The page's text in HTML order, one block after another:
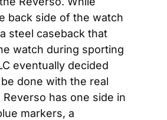
back side of the watch
steel caseback that
watch during sporting
eventually decided
done with the real
has one side in
markers, a